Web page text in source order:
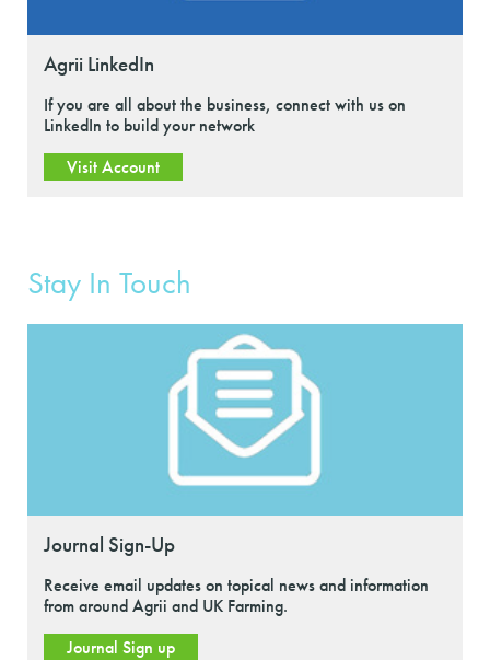
Agrii LinkedIn
If you are all about the business, connect with us on
LinkedIn to build your network
Visit Account
Stay In Touch
Journal Sign-Up
Receive email updates on topical news and information
from around Agrii and UK Farming.
Journal Sign up